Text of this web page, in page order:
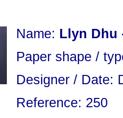
Name: Llyn
Paper shape /
Designer / Date:
Reference: 250